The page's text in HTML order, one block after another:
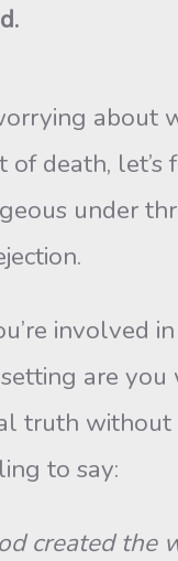
about
of death, let’s
under
involved in
are
truth without
to say:
created the